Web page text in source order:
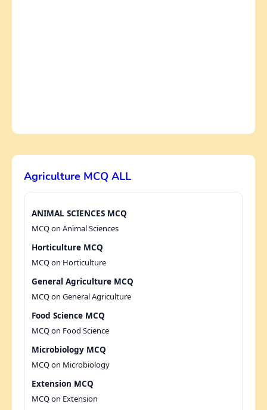
Agriculture MCQ ALL
ANIMAL SCIENCES MCQ
MCQ on Animal Sciences
Horticulture MCQ
MCQ on Horticulture
General Agriculture MCQ
MCQ on General Agriculture
Food Science MCQ
MCQ on Food Science
Microbiology MCQ
MCQ on Microbiology
Extension MCQ
MCQ on Extension